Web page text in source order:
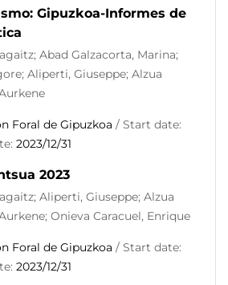
Gipuzkoa-Informes de
Abad Galzacorta, Marina;
Aliperti, Giuseppe; Alzua
Foral de Gipuzkoa / Start date:
2023/12/31
2023
Aliperti, Giuseppe; Alzua
Onieva Caracuel, Enrique
Foral de Gipuzkoa / Start date:
2023/12/31